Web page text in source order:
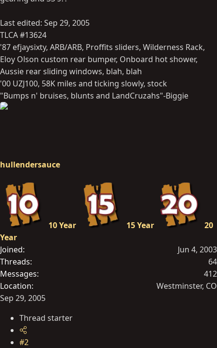
Last edited: Sep 29, 2005
TLCA #13624
'87 efjaysixty, ARB/ARB, Proffits sliders, Wilderness Rack,
Eloy Olson custom rear bumper, Onboard hot shower,
Aussie rear sliding windows, blah, blah
'00 UZJ100, 58K miles and ticking slowly, stock
"Bumps n' bruises, blunts and LandCruzahs"-Biggie
hullendersauce
10 Year 15 Year
20
Year
Joined
Jun 4, 2003
Threads
64
Messages
412
Location
Westminster, CO
Sep 29, 2005
Thread starter
#2